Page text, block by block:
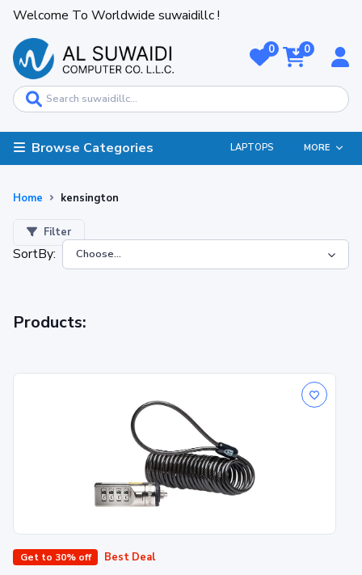
Welcome To Worldwide suwaidillc !
0 0
Browse Categories LAPTOPS MORE
Home kensington
Filter
SortBy:
Products:
Get to 30% off
Best Deal